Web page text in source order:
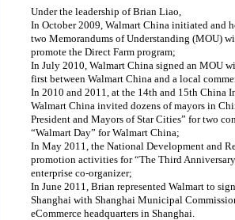
Under the leadership of Brian Liao,
In October 2009, Walmart China initiated and
two Memorandums of Understanding (MOU)
promote the Direct Farm program;
In July 2010, Walmart China signed an MOU
first between Walmart China and a local
In 2010 and 2011, at the 14th and 15th China
Walmart China invited dozens of mayors in
President and Mayors of Star Cities” for two
“Walmart Day” for Walmart China;
In May 2011, the National Development and
promotion activities for “The Third
enterprise co-organizer;
In June 2011, Brian represented Walmart to
Shanghai with Shanghai Municipal
eCommerce headquarters in Shanghai.